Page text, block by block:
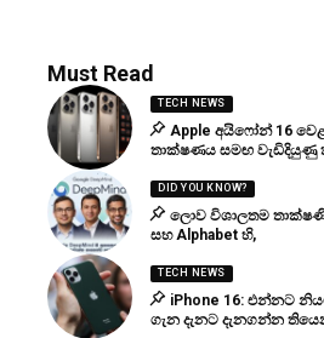
Must Read
TECH NEWS
Apple අයිෆෝන් 16
තාක්ෂණය සමඟ වැඩිදියුණු
DID YOU KNOW?
ලොව විශාලතම
සහ Alphabet හි,
TECH NEWS
iPhone 16: එන්නට
ගැන දැනට දැනගන්න